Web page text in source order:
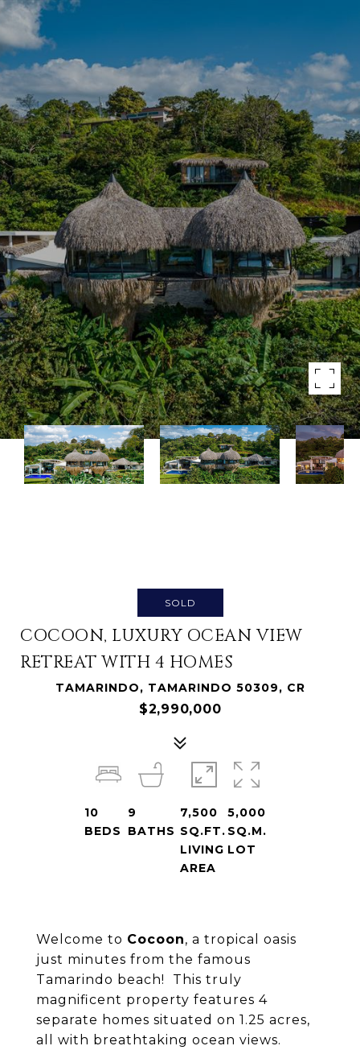
SOLD
COCOON, LUXURY OCEAN VIEW
RETREAT WITH 4 HOMES
TAMARINDO, TAMARINDO 50309, CR
$2,990,000
Welcome to Cocoon, a tropical oasis
just minutes from the famous
Tamarindo beach! This truly
magnificent property features 4
separate homes situated on 1.25 acres,
all with breathtaking ocean views.
10
BEDS
9
BATHS
7,500
SQ.FT.
LIVING
AREA
5,000
SQ.M.
LOT